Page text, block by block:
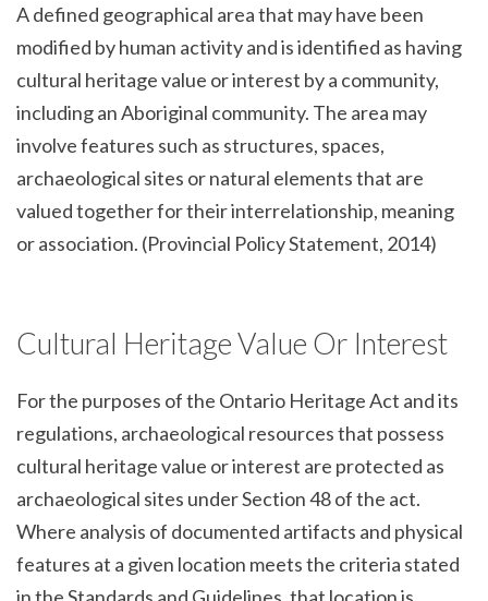
A defined geographical area that may have been
modified by human activity and is identified as having
cultural heritage value or interest by a community,
including an Aboriginal community. The area may
involve features such as structures, spaces,
archaeological sites or natural elements that are
valued together for their interrelationship, meaning
or association. (Provincial Policy Statement, 2014)
Cultural Heritage Value Or Interest
For the purposes of the Ontario Heritage Act and its
regulations, archaeological resources that possess
cultural heritage value or interest are protected as
archaeological sites under Section 48 of the act.
Where analysis of documented artifacts and physical
features at a given location meets the criteria stated